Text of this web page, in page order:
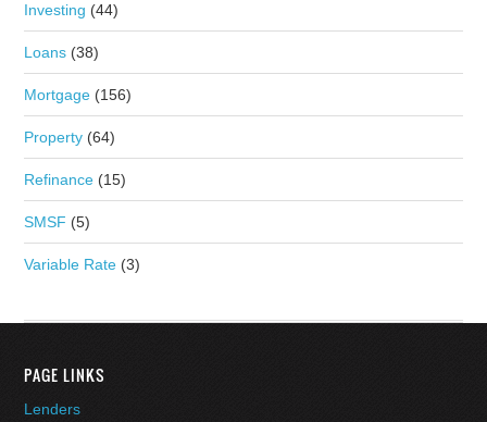
Investing (44)
Loans (38)
Mortgage (156)
Property (64)
Refinance (15)
SMSF (5)
Variable Rate (3)
PAGE LINKS
Lenders